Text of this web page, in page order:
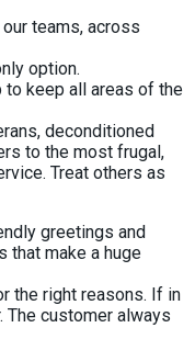
teams, across
option.
to keep all areas of the
deconditioned
to the most frugal,
Treat others as
greetings and
that make a huge
the right reasons. If in
The customer always